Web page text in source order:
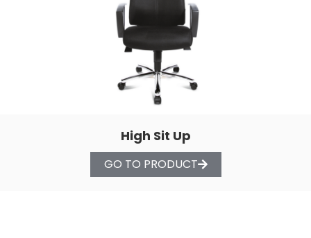
High Sit Up
GO TO PRODUCT